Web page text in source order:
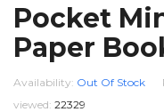
Pocket
Paper
Availability: Out Of Stock
viewed: 22329